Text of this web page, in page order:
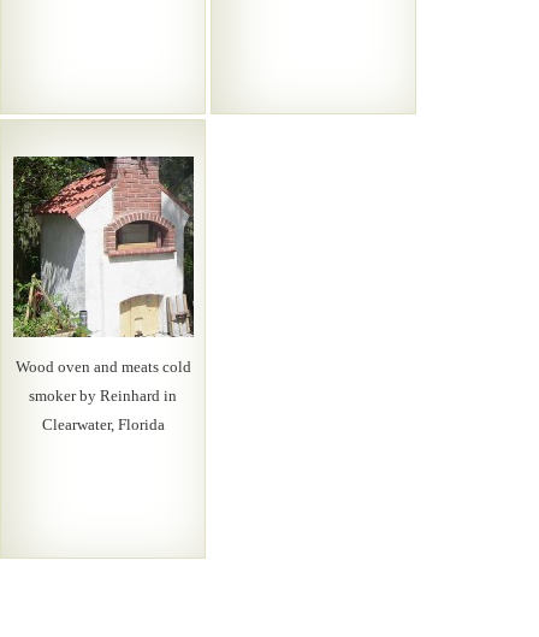
Wood oven and meats cold
smoker by Reinhard in
Clearwater, Florida